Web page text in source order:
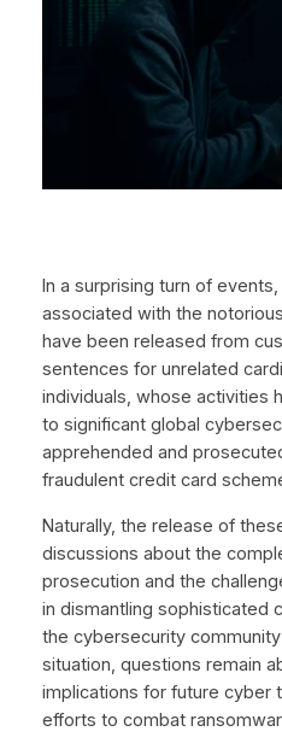
In a surprising turn of
associated with the
have been released from
sentences for unrelated
individuals, whose activities
to significant global
apprehended and
fraudulent credit card
Naturally, the release of
discussions about the
prosecution and the
in dismantling sophisticated
the cybersecurity
situation, questions remain
implications for future cyber
efforts to combat